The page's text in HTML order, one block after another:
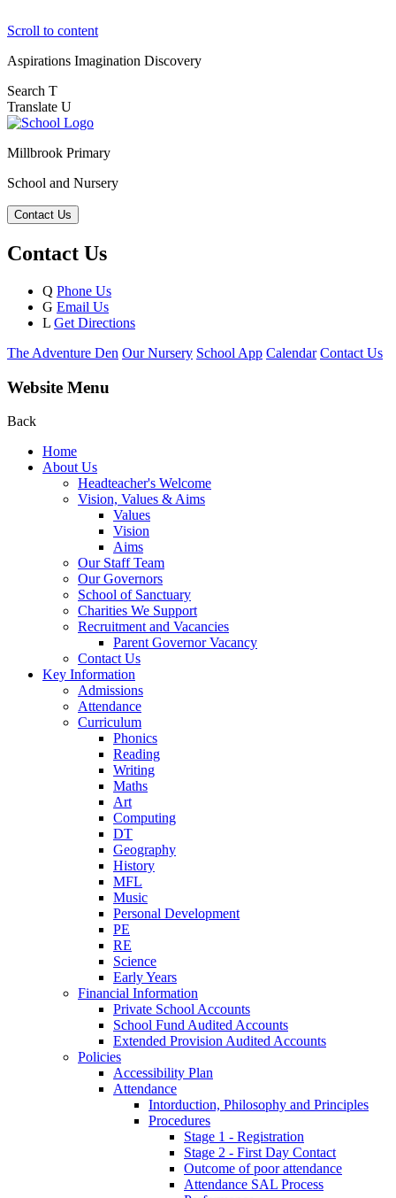
Scroll to content
Aspirations Imagination Discovery
Search T
Translate U
Millbrook Primary
School and Nursery
Contact Us
Contact Us
Q Phone Us
G Email Us
L Get Directions
The Adventure Den Our Nursery School App Calendar Contact Us
Website Menu
Back
Home
About Us
Headteacher's Welcome
Vision, Values & Aims
Values
Vision
Aims
Our Staff Team
Our Governors
School of Sanctuary
Charities We Support
Recruitment and Vacancies
Parent Governor Vacancy
Contact Us
Key Information
Admissions
Attendance
Curriculum
Phonics
Reading
Writing
Maths
Art
Computing
DT
Geography
History
MFL
Music
Personal Development
PE
RE
Science
Early Years
Financial Information
Private School Accounts
School Fund Audited Accounts
Extended Provision Audited Accounts
Policies
Accessibility Plan
Attendance
Intorduction, Philosophy and Principles
Procedures
Stage 1 - Registration
Stage 2 - First Day Contact
Outcome of poor attendance
Attendance SAL Process